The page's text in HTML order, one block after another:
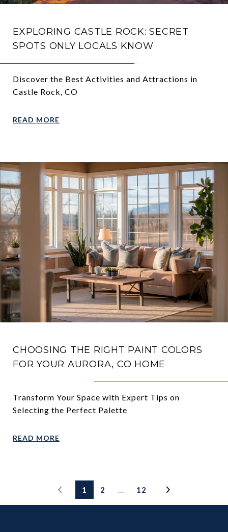
EXPLORING CASTLE ROCK: SECRET
SPOTS ONLY LOCALS KNOW
Discover the Best Activities and Attractions in
Castle Rock, CO
READ MORE
CHOOSING THE RIGHT PAINT COLORS
FOR YOUR AURORA, CO HOME
Transform Your Space with Expert Tips on
Selecting the Perfect Palette
READ MORE
1 2 … 12